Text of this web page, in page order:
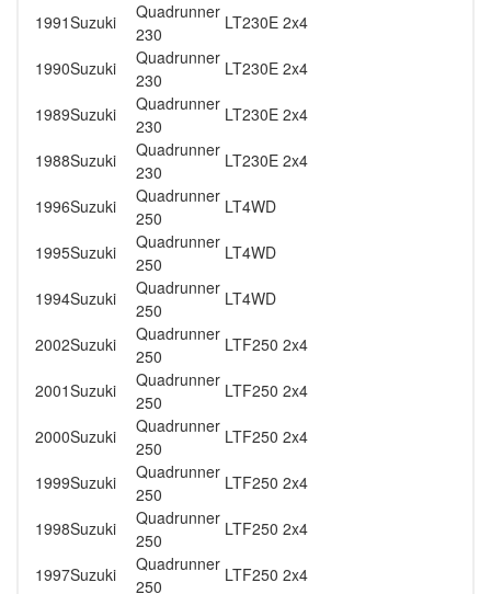
1991Suzuki
Quadrunner
230
LT230E 2x4
1990Suzuki
Quadrunner
230
LT230E 2x4
1989Suzuki
Quadrunner
230
LT230E 2x4
1988Suzuki
Quadrunner
230
LT230E 2x4
1996Suzuki
Quadrunner
250
LT4WD
1995Suzuki
Quadrunner
250
LT4WD
1994Suzuki
Quadrunner
250
LT4WD
2002Suzuki
Quadrunner
250
LTF250 2x4
2001Suzuki
Quadrunner
250
LTF250 2x4
2000Suzuki
Quadrunner
250
LTF250 2x4
1999Suzuki
Quadrunner
250
LTF250 2x4
1998Suzuki
Quadrunner
250
LTF250 2x4
1997Suzuki
Quadrunner
250
LTF250 2x4